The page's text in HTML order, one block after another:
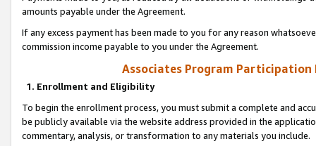
amounts payable under the Agreement.
If any excess payment has been made to you for any reason
commission income payable to you under the Agreement.
Associates Program Participation
1. Enrollment and Eligibility
To begin the enrollment process, you must submit a complete and
be publicly available via the website address provided in the
commentary, analysis, or transformation to any materials you include.